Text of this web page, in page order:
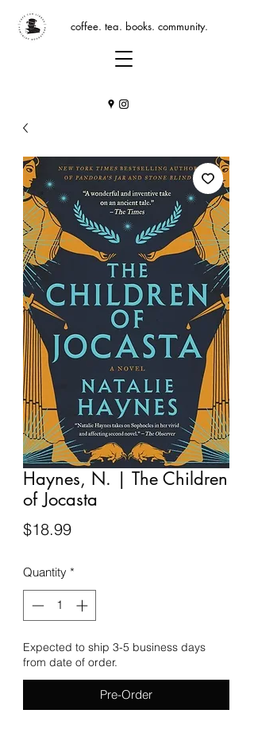
coffee. tea. books. community.
Haynes, N. | The Children
of Jocasta
$18.99Price
Quantity *
Expected to ship 3-5 business days
from date of order.
Pre-Order